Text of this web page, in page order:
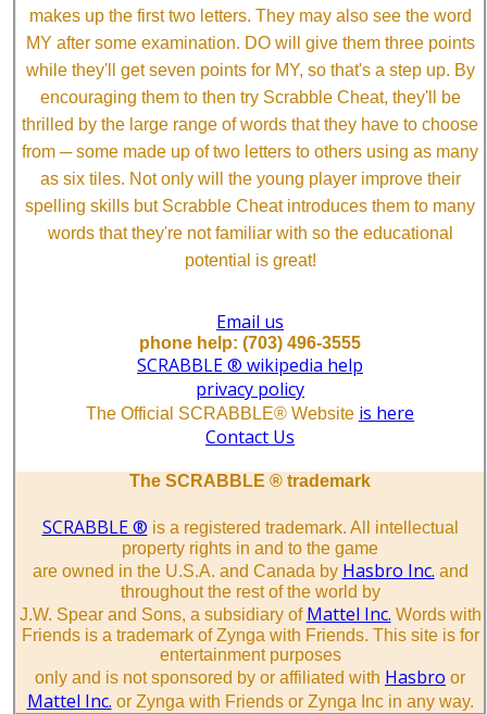
makes up the first two letters. They may also see the word
MY after some examination. DO will give them three points
while they'll get seven points for MY, so that's a step up. By
encouraging them to then try Scrabble Cheat, they'll be
thrilled by the large range of words that they have to choose
from ─ some made up of two letters to others using as many
as six tiles. Not only will the young player improve their
spelling skills but Scrabble Cheat introduces them to many
words that they're not familiar with so the educational
potential is great!
Email us
phone help: (703) 496-3555
SCRABBLE ® wikipedia help
privacy policy
The Official SCRABBLE® Website is here
Contact Us
The SCRABBLE ® trademark
SCRABBLE ® is a registered trademark. All intellectual
property rights in and to the game
are owned in the U.S.A. and Canada by Hasbro Inc. and
throughout the rest of the world by
J.W. Spear and Sons, a subsidiary of Mattel Inc. Words with
Friends is a trademark of Zynga with Friends. This site is for
entertainment purposes
only and is not sponsored by or affiliated with Hasbro or
Mattel Inc. or Zynga with Friends or Zynga Inc in any way.